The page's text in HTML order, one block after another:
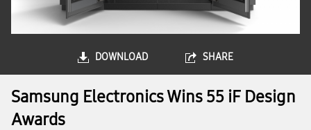
DOWNLOAD SHARE
Samsung Electronics Wins 55 iF Design
Awards